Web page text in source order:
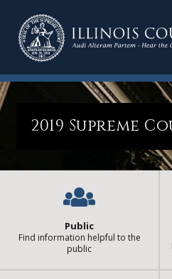
2019 Supreme
Public
Find information helpful to the
public